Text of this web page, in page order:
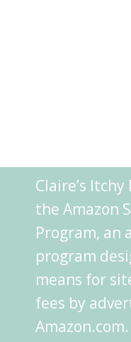
Claire’s
the Amazon
Program, an
program
means for
fees by
Amazon.com.